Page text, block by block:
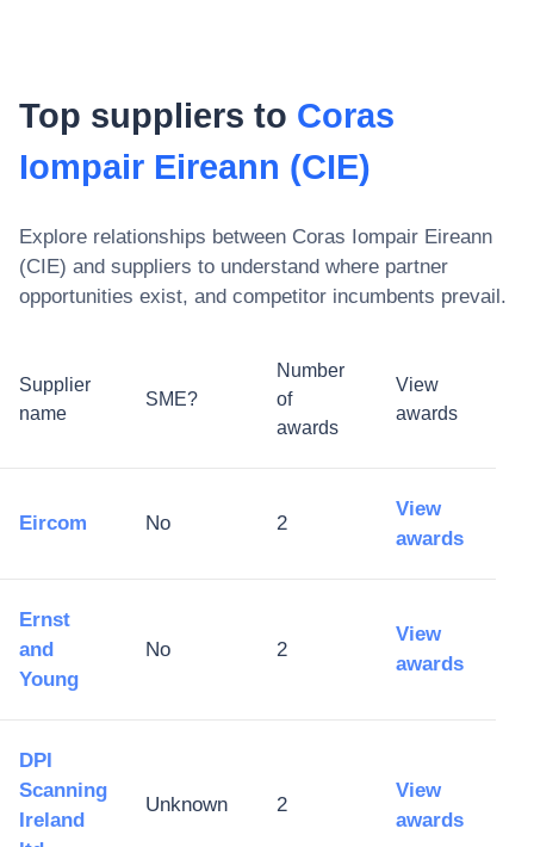
Top suppliers to Coras
Iompair Eireann (CIE)
Explore relationships between Coras Iompair Eireann
(CIE) and suppliers to understand where partner
opportunities exist, and competitor incumbents prevail.
Supplier
name
SME?
Number
of
awards
View
awards
Eircom No 2
View
awards
Ernst
and
Young
No 2
View
awards
DPI
Scanning
Ireland
Unknown 2
View
awards